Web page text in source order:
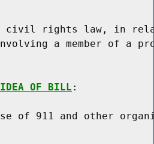
civil rights law, in
a member of a
IDEA OF BILL :
of 911 and other